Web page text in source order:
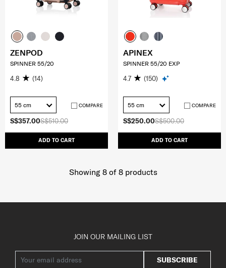
S$510.00
S$357.00
ADD TO CART
ZENPOD
SPINNER 55/20
4.8 (14)
55 cm COMPARE
S$500.00
S$250.00
ADD TO CART
APINEX
SPINNER 55/20 EXP
4.7 (150)
55 cm COMPARE
Showing 8of 8products
JOIN OUR MAILING LIST
SUBSCRIBE